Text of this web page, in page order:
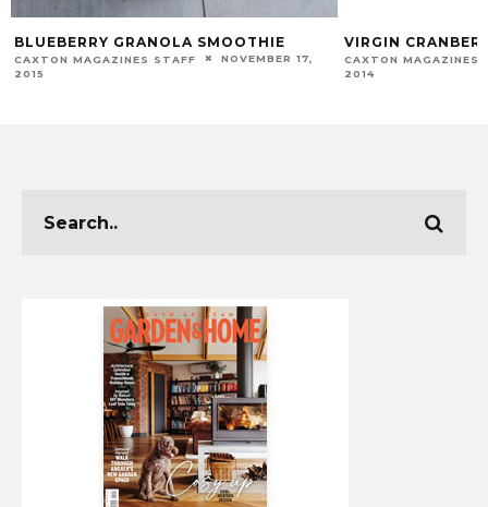
BLUEBERRY GRANOLA SMOOTHIE
CAXTON MAGAZINES STAFF
NOVEMBER 17,
2015
VIRGIN
CAXTON MAGAZINES
2014